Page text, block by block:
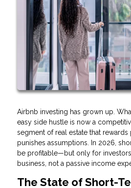
Airbnb investing has grown up.
easy side hustle is now a
segment of real estate that rewards
punishes assumptions. In 2026,
be profitable—but only for
business, not a passive income
The State of Short-